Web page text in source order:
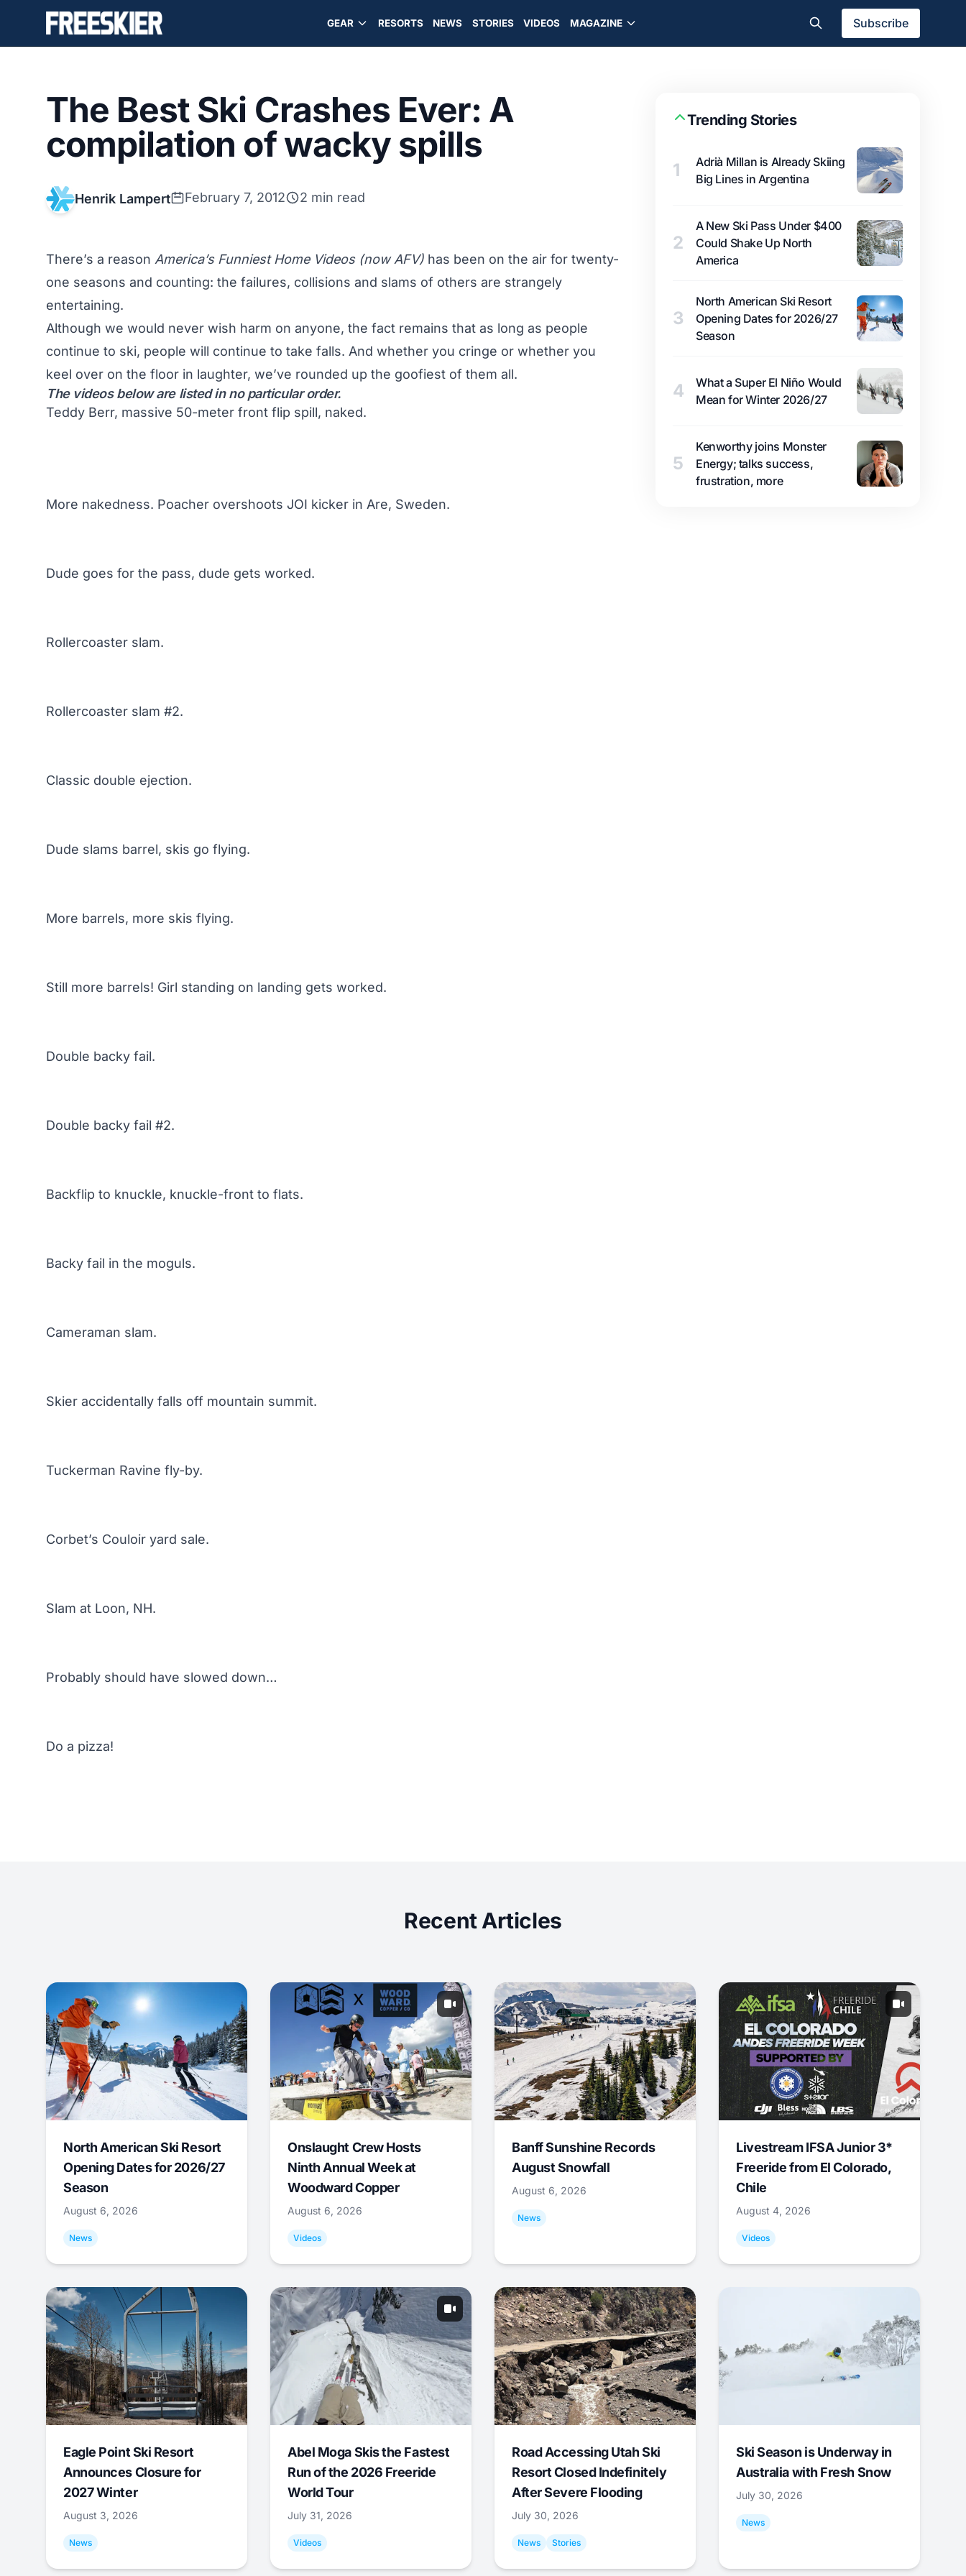
GEAR RESORTS NEWS STORIES VIDEOS MAGAZINE Subscribe
The Best Ski Crashes Ever: A
compilation of wacky spills
Henrik Lampert February 7, 2012 2 min read
There’s a reason America’s Funniest Home Videos (now AFV) has been on the air for twenty-
one seasons and counting: the failures, collisions and slams of others are strangely
entertaining.
Although we would never wish harm on anyone, the fact remains that as long as people
continue to ski, people will continue to take falls. And whether you cringe or whether you
keel over on the floor in laughter, we’ve rounded up the goofiest of them all.
The videos below are listed in no particular order.
Teddy Berr, massive 50-meter front flip spill, naked.
More nakedness. Poacher overshoots JOI kicker in Are, Sweden.
Dude goes for the pass, dude gets worked.
Rollercoaster slam.
Rollercoaster slam #2.
Classic double ejection.
Dude slams barrel, skis go flying.
More barrels, more skis flying.
Still more barrels! Girl standing on landing gets worked.
Double backy fail.
Double backy fail #2.
Backflip to knuckle, knuckle-front to flats.
Backy fail in the moguls.
Cameraman slam.
Skier accidentally falls off mountain summit.
Tuckerman Ravine fly-by.
Corbet’s Couloir yard sale.
Slam at Loon, NH.
Probably should have slowed down…
Do a pizza!
Trending Stories
1
Adrià Millan is Already Skiing
Big Lines in Argentina
2
A New Ski Pass Under $400
Could Shake Up North
America
3
North American Ski Resort
Opening Dates for 2026/27
Season
4
What a Super El Niño Would
Mean for Winter 2026/27
5
Kenworthy joins Monster
Energy; talks success,
frustration, more
Recent Articles
North American Ski Resort
Opening Dates for 2026/27
Season
August 6, 2026
News
Onslaught Crew Hosts
Ninth Annual Week at
Woodward Copper
August 6, 2026
Videos
Banff Sunshine Records
August Snowfall
August 6, 2026
News
Livestream IFSA Junior 3*
Freeride from El Colorado,
Chile
August 4, 2026
Videos
Eagle Point Ski Resort
Announces Closure for
2027 Winter
August 3, 2026
News
Abel Moga Skis the Fastest
Run of the 2026 Freeride
World Tour
July 31, 2026
Videos
Road Accessing Utah Ski
Resort Closed Indefinitely
After Severe Flooding
July 30, 2026
News Stories
Ski Season is Underway in
Australia with Fresh Snow
July 30, 2026
News